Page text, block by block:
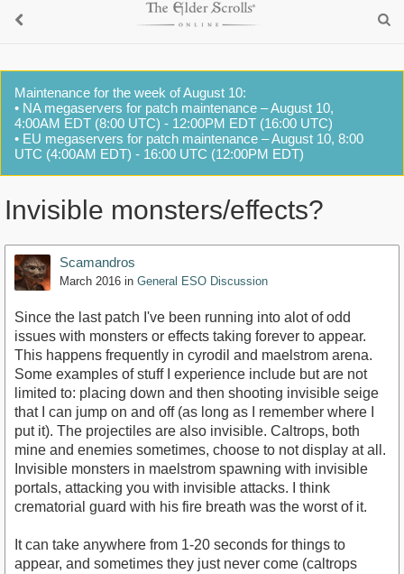
Maintenance for the week of August 10:
• NA megaservers for patch maintenance – August 10,
4:00AM EDT (8:00 UTC) - 12:00PM EDT (16:00 UTC)
• EU megaservers for patch maintenance – August 10, 8:00
UTC (4:00AM EDT) - 16:00 UTC (12:00PM EDT)
Invisible monsters/effects?
Scamandros
March 2016 in General ESO Discussion
Since the last patch I've been running into alot of odd
issues with monsters or effects taking forever to appear.
This happens frequently in cyrodil and maelstrom arena.
Some examples of stuff I experience include but are not
limited to: placing down and then shooting invisible seige
that I can jump on and off (as long as I remember where I
put it). The projectiles are also invisible. Caltrops, both
mine and enemies sometimes, choose to not display at all.
Invisible monsters in maelstrom spawning with invisible
portals, attacking you with invisible attacks. I think
crematorial guard with his fire breath was the worst of it.
It can take anywhere from 1-20 seconds for things to
appear, and sometimes they just never come (caltrops